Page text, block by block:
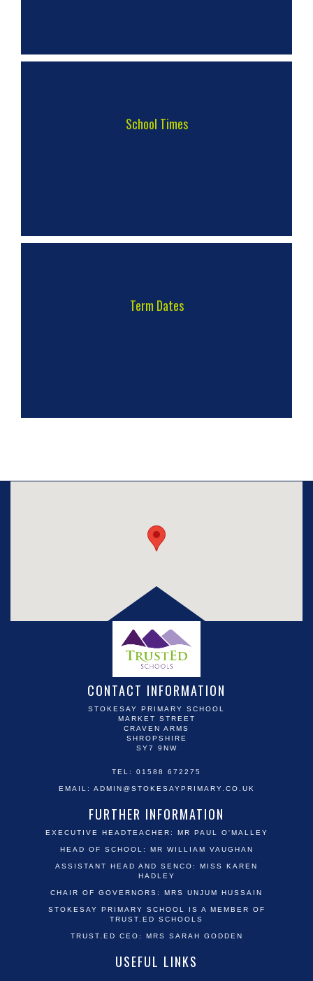
School Times
Term Dates
CONTACT INFORMATION
STOKESAY PRIMARY SCHOOL
MARKET STREET
CRAVEN ARMS
SHROPSHIRE
SY7 9NW
TEL: 01588 672275
EMAIL: ADMIN@STOKESAYPRIMARY.CO.UK
FURTHER INFORMATION
EXECUTIVE HEADTEACHER: MR PAUL O'MALLEY
HEAD OF SCHOOL: MR WILLIAM VAUGHAN
ASSISTANT HEAD AND SENCO: MISS KAREN
HADLEY
CHAIR OF GOVERNORS: MRS UNJUM HUSSAIN
STOKESAY PRIMARY SCHOOL IS A MEMBER OF
TRUST.ED SCHOOLS
TRUST.ED CEO: MRS SARAH GODDEN
USEFUL LINKS